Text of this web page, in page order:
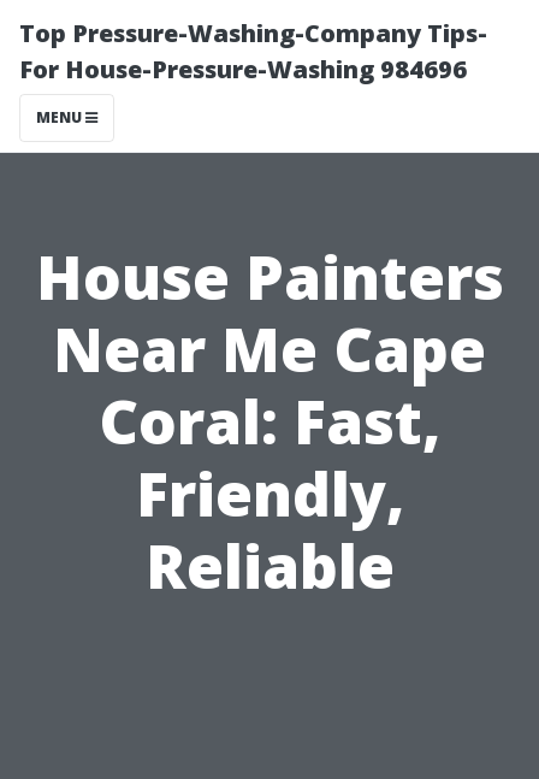
Top Pressure-Washing-Company Tips-
For House-Pressure-Washing 984696
MENU
House Painters
Near Me Cape
Coral: Fast,
Friendly,
Reliable